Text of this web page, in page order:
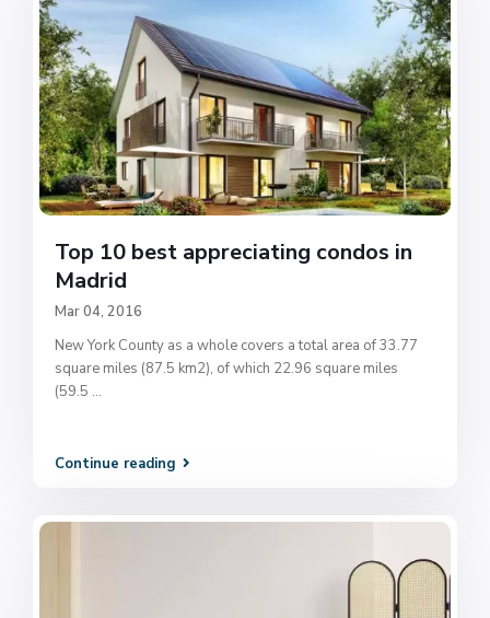
Top 10 best appreciating condos in
Madrid
Mar 04, 2016
New York County as a whole covers a total area of 33.77
square miles (87.5 km2), of which 22.96 square miles
(59.5 ...
Continue reading